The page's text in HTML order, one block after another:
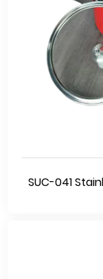
SUC-041